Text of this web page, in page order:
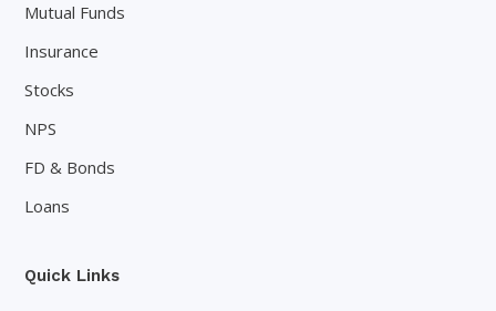
Mutual Funds
Insurance
Stocks
NPS
FD & Bonds
Loans
Quick Links